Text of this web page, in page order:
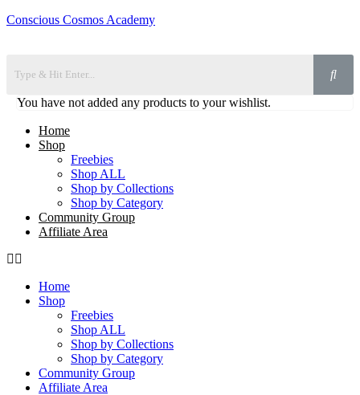
Conscious Cosmos Academy
You have not added any products to your wishlist.
Home
Shop
Freebies
Shop ALL
Shop by Collections
Shop by Category
Community Group
Affiliate Area
Home
Shop
Freebies
Shop ALL
Shop by Collections
Shop by Category
Community Group
Affiliate Area